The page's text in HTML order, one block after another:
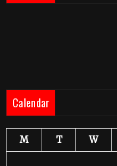
Calendar
M T W